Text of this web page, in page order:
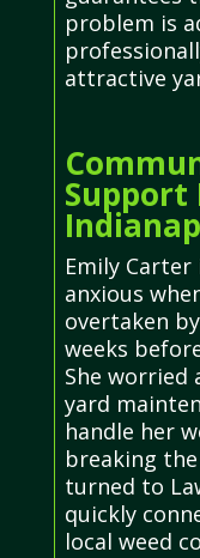
problem is
attractive
Support
Emily
anxious
overtaken
weeks
She worried
yard
handle her
breaking
turned to
quickly
local weed